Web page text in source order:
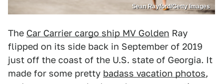
Sean Rayford/Getty Images
The Car Carrier cargo ship MV Golden Ray
flipped on its side back in September of 2019
just off the coast of the U.S. state of Georgia. It
made for some pretty badass vacation photos,